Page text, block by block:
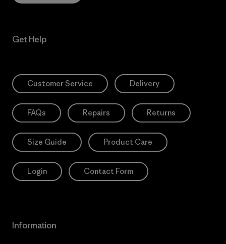
Get Help
Customer Service Delivery
FAQs Repairs Returns
Size Guide Product Care
Login Contact Form
Information